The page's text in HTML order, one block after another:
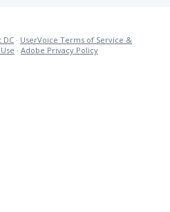
DC · UserVoice Terms of Service &
· Adobe Privacy Policy